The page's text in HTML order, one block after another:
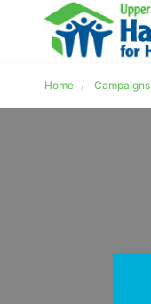
Home Campaigns